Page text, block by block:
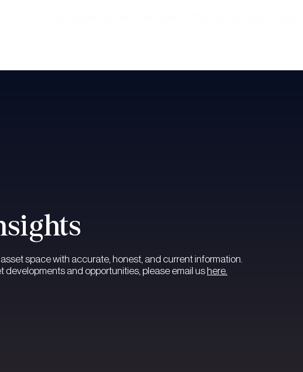
space with accurate, honest, and current information.
developments and opportunities, please email us here.